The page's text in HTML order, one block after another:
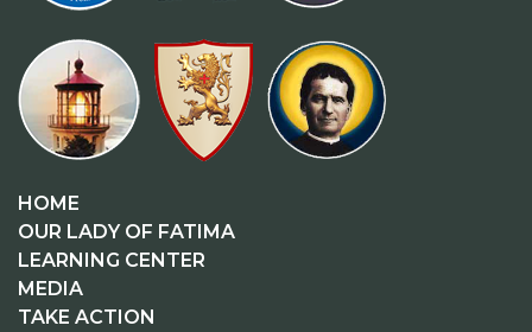
HOME
OUR LADY OF FATIMA
LEARNING CENTER
MEDIA
TAKE ACTION